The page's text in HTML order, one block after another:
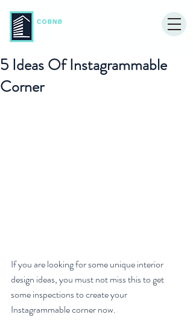
5 Ideas Of Instagrammable
Corner
If you are looking for some unique interior
design ideas, you must not miss this to get
some inspections to create your
Instagrammable corner now.